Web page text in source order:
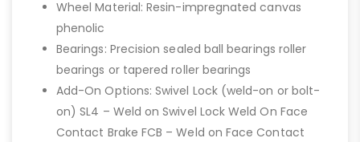
Wheel Material: Resin-impregnated canvas
phenolic
Bearings: Precision sealed ball bearings roller
bearings or tapered roller bearings
Add-On Options: Swivel Lock (weld-on or bolt-
on) SL4 – Weld on Swivel Lock Weld On Face
Contact Brake FCB – Weld on Face Contact